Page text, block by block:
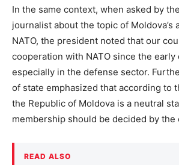
In the same context, when asked by
journalist about the topic of Moldova’s
NATO, the president noted that our
cooperation with NATO since the early
especially in the defense sector.
of state emphasized that according to
the Republic of Moldova is a neutral
membership should be decided by the
READ ALSO